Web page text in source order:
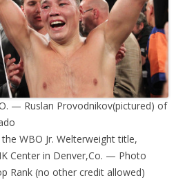
— Ruslan Provodnikov(pictured) of
WBO Jr. Welterweight title,
Center in Denver,Co. — Photo
Rank (no other credit allowed)